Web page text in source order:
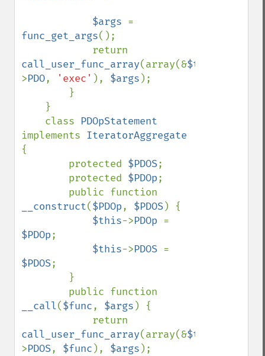
$args
func_get_args();
call_user_func_array(array(&$this
>PDO, 'exec' ), $args );
    class
implements
{
        protected
$PDOS;
        protected
$PDOp;
__construct($PDOp, $PDOS) {
$this->PDOp
$PDOp;
$this->PDOS
$PDOS;
__call($func, $args ) {
call_user_func_array(array(&$this
>PDOS, $func ), $args );